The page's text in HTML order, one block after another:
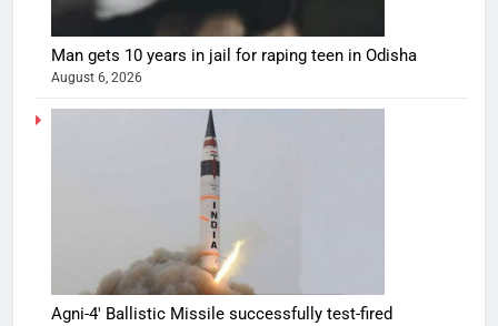
Man gets 10 years in jail for raping teen in Odisha
August 6, 2026
Agni-4′ Ballistic Missile successfully test-fired